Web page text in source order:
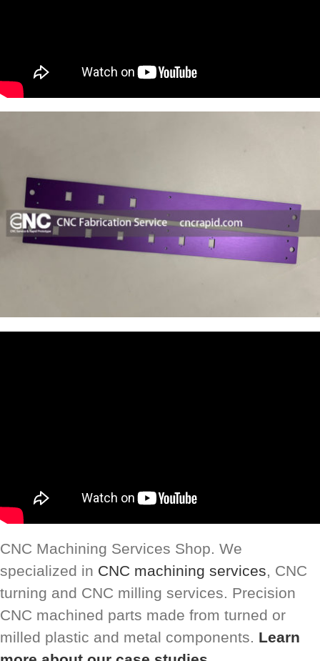
CNC Machining Services Shop. We
specialized in CNC machining services, CNC
turning and CNC milling services. Precision
CNC machined parts made from turned or
milled plastic and metal components. Learn